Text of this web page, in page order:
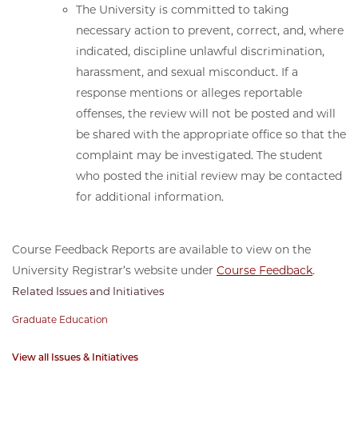
The University is committed to taking
necessary action to prevent, correct, and, where
indicated, discipline unlawful discrimination,
harassment, and sexual misconduct. If a
response mentions or alleges reportable
offenses, the review will not be posted and will
be shared with the appropriate office so that the
complaint may be investigated. The student
who posted the initial review may be contacted
for additional information.
Course Feedback Reports are available to view on the
University Registrar’s website under Course Feedback.
Related Issues and Initiatives
Graduate Education
View all Issues & Initiatives